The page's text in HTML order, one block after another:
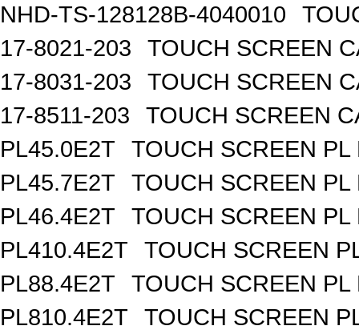
NHD-TS-128128B-4040010
17-8021-203
TOUCH SCREEN
17-8031-203
TOUCH SCREEN
17-8511-203
TOUCH SCREEN
PL45.0E2T
TOUCH SCREEN PL
PL45.7E2T
TOUCH SCREEN PL
PL46.4E2T
TOUCH SCREEN PL
PL410.4E2T
TOUCH SCREEN
PL88.4E2T
TOUCH SCREEN PL
PL810.4E2T
TOUCH SCREEN